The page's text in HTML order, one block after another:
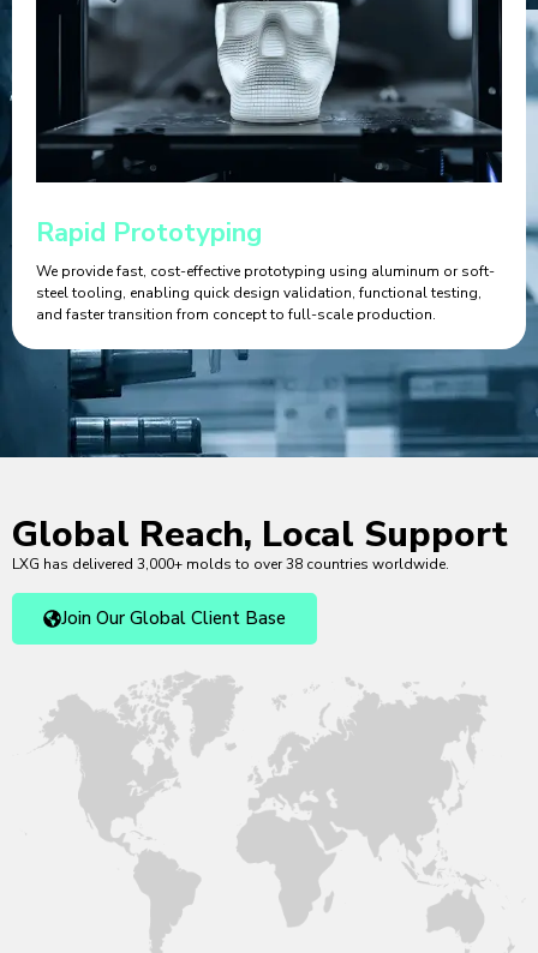
Rapid Prototyping
We provide fast, cost-effective prototyping using aluminum or soft-
steel tooling, enabling quick design validation, functional testing,
and faster transition from concept to full-scale production.
Global Reach, Local Support
LXG has delivered 3,000+ molds to over 38 countries worldwide.
Join Our Global Client Base